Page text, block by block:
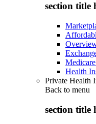
section title
Health
Private Health
Back to menu
section title